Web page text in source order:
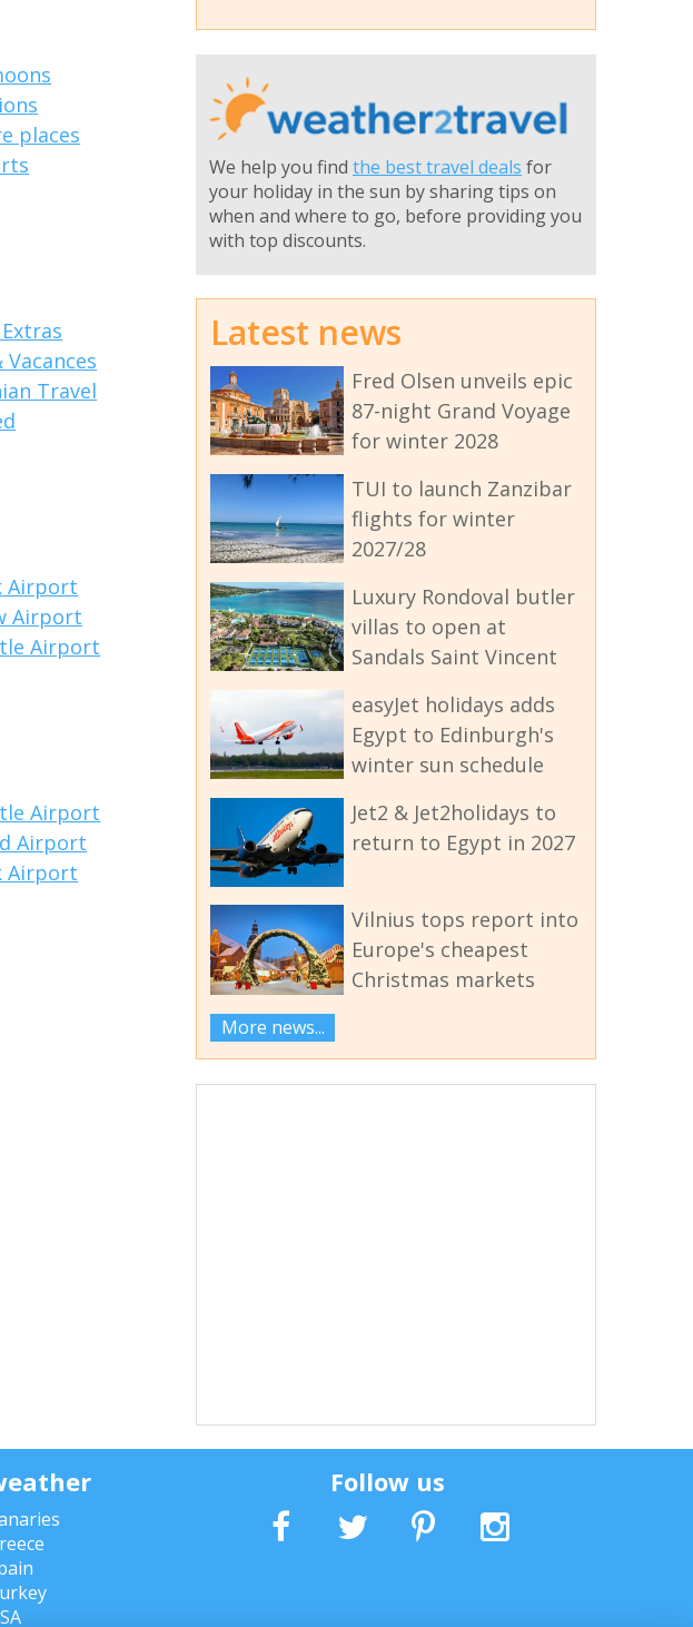
places
Vacances
Travel
Airport
Airport
Airport
Airport
Airport
Airport
We help you find the best travel deals for
your holiday in the sun by sharing tips on
when and where to go, before providing you
with top discounts.
Latest news
Fred Olsen unveils epic
87-night Grand Voyage
for winter 2028
TUI to launch Zanzibar
flights for winter
2027/28
Luxury Rondoval butler
villas to open at
Sandals Saint Vincent
easyJet holidays adds
Egypt to Edinburgh's
winter sun schedule
Jet2 & Jet2holidays to
return to Egypt in 2027
Vilnius tops report into
Europe's cheapest
Christmas markets
More news...
Follow us